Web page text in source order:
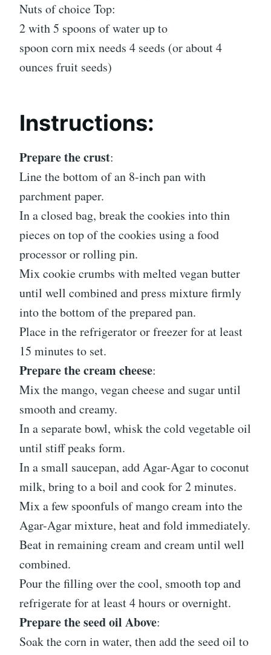
Nuts of choice Top:
2 with 5 spoons of water up to
spoon corn mix needs 4 seeds (or about 4
ounces fruit seeds)
Instructions:
Prepare the crust:
Line the bottom of an 8-inch pan with
parchment paper.
In a closed bag, break the cookies into thin
pieces on top of the cookies using a food
processor or rolling pin.
Mix cookie crumbs with melted vegan butter
until well combined and press mixture firmly
into the bottom of the prepared pan.
Place in the refrigerator or freezer for at least
15 minutes to set.
Prepare the cream cheese:
Mix the mango, vegan cheese and sugar until
smooth and creamy.
In a separate bowl, whisk the cold vegetable oil
until stiff peaks form.
In a small saucepan, add Agar-Agar to coconut
milk, bring to a boil and cook for 2 minutes.
Mix a few spoonfuls of mango cream into the
Agar-Agar mixture, heat and fold immediately.
Beat in remaining cream and cream until well
combined.
Pour the filling over the cool, smooth top and
refrigerate for at least 4 hours or overnight.
Prepare the seed oil Above:
Soak the corn in water, then add the seed oil to